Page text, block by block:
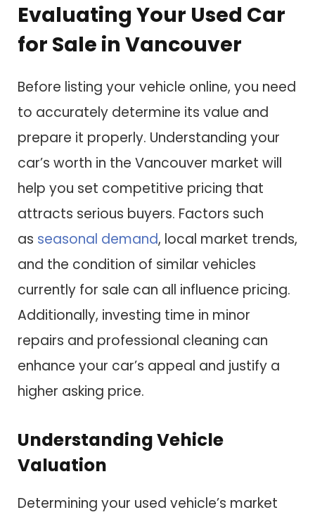
Evaluating Your Used Car
for Sale in Vancouver
Before listing your vehicle online, you need
to accurately determine its value and
prepare it properly. Understanding your
car’s worth in the Vancouver market will
help you set competitive pricing that
attracts serious buyers. Factors such
as seasonal demand, local market trends,
and the condition of similar vehicles
currently for sale can all influence pricing.
Additionally, investing time in minor
repairs and professional cleaning can
enhance your car’s appeal and justify a
higher asking price.
Understanding Vehicle
Valuation
Determining your used vehicle’s market